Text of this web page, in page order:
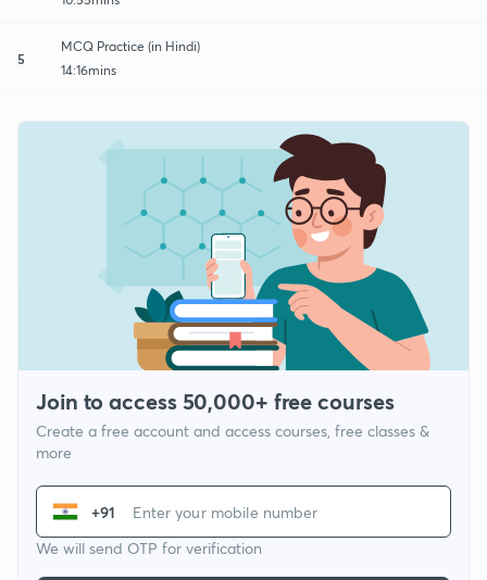
5
MCQ Practice (in Hindi)
14:16mins
Join to access 50,000+ free courses
Create a free account and access courses, free classes &
more
+91
We will send OTP for verification